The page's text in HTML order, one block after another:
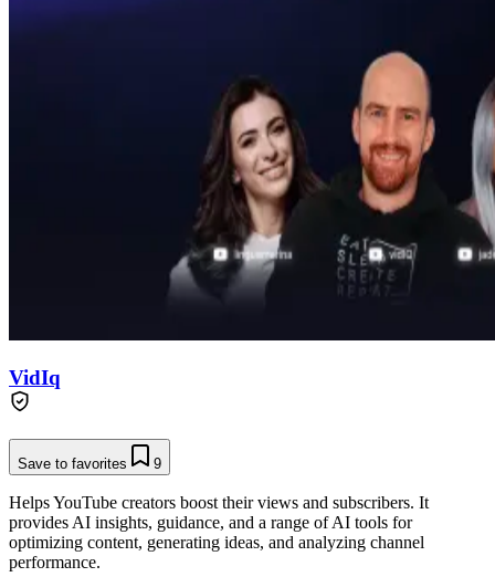
VidIq
Save to favorites 9
Helps YouTube creators boost their views and subscribers. It
provides AI insights, guidance, and a range of AI tools for
optimizing content, generating ideas, and analyzing channel
performance.